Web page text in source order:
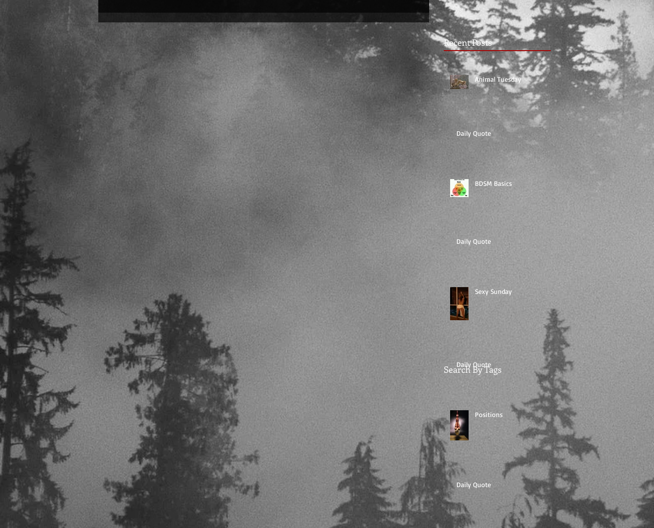
Recent Posts
Animal Tuesday
Daily Quote
BDSM Basics
Daily Quote
Sexy Sunday
Daily Quote
Positions
Daily Quote
Search By Tags